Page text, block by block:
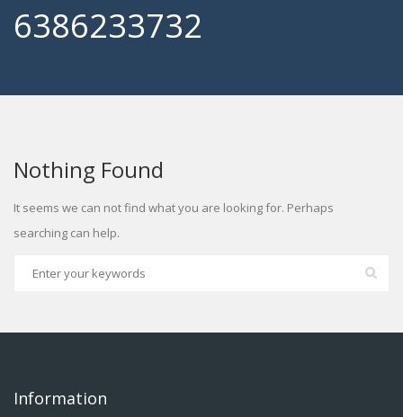
6386233732
Nothing Found
It seems we can not find what you are looking for. Perhaps
searching can help.
Information